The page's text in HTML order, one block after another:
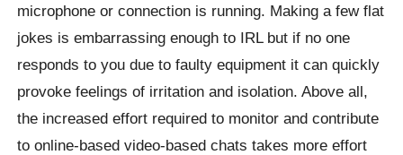
microphone or connection is running. Making a few flat
jokes is embarrassing enough to IRL but if no one
responds to you due to faulty equipment it can quickly
provoke feelings of irritation and isolation. Above all,
the increased effort required to monitor and contribute
to online-based video-based chats takes more effort